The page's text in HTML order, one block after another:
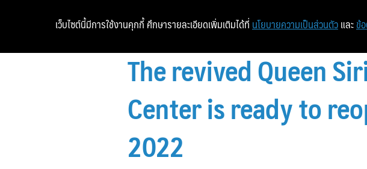
หน้าแร
The revived Queen
Center is ready to
2022
เว็บไซต์นี้มีการใช้งานคุกกี้ ศึกษารายละเอียดเพิ่มเติมได้ที่ นโยบายความเป็นส่วนตัว และ ข้